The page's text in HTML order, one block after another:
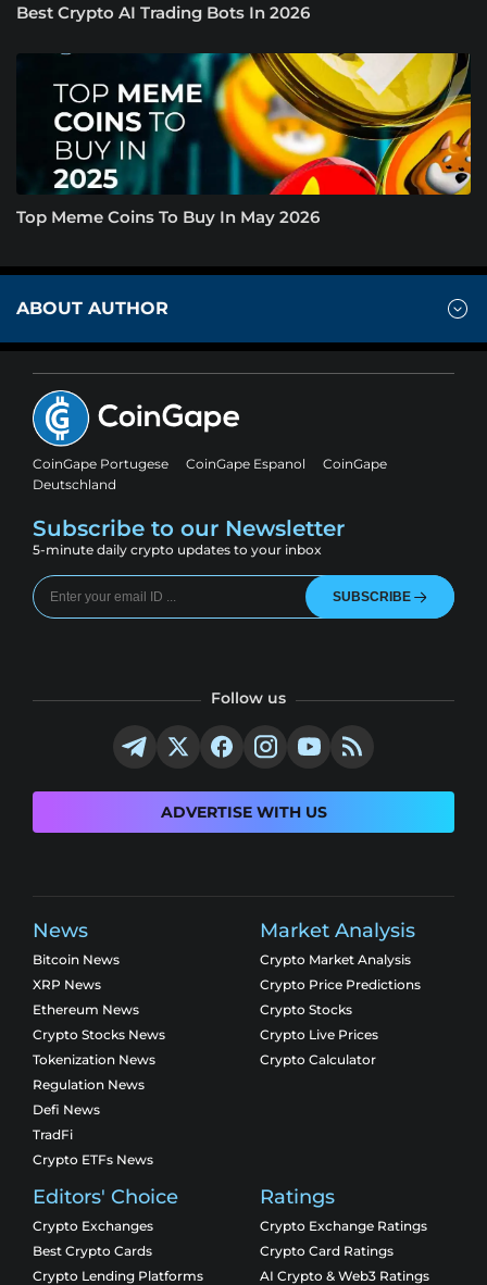
Best Crypto AI Trading Bots In 2026
Top Meme Coins To Buy In May 2026
ABOUT AUTHOR
CoinGape Portugese CoinGape Espanol
CoinGape
Deutschland
Subscribe to our Newsletter
5-minute daily crypto updates to your inbox
SUBSCRIBE
Follow us
ADVERTISE WITH US
News
Bitcoin News
XRP News
Ethereum News
Crypto Stocks News
Tokenization News
Regulation News
Defi News
TradFi
Crypto ETFs News
Market Analysis
Crypto Market Analysis
Crypto Price Predictions
Crypto Stocks
Crypto Live Prices
Crypto Calculator
Editors' Choice
Crypto Exchanges
Best Crypto Cards
Crypto Lending Platforms
Ratings
Crypto Exchange Ratings
Crypto Card Ratings
AI Crypto & Web3 Ratings